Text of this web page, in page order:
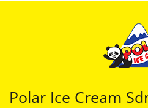
Polar Ice Cream